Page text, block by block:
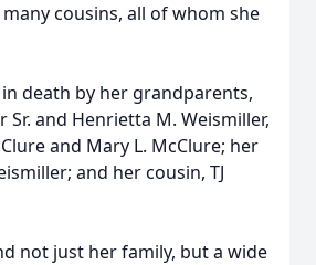
cousins, all of whom she
death by her grandparents,
Sr. and Henrietta M. Weismiller,
and Mary L. McClure; her
and her cousin, TJ
not just her family, but a wide